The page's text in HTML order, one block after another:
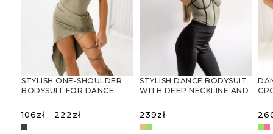
STYLISH ONE-SHOULDER
BODYSUIT FOR DANCE
GYMNASTICS
106zł – 222zł
STYLISH DANCE BODYSUIT
WITH DEEP NECKLINE AND
239zł